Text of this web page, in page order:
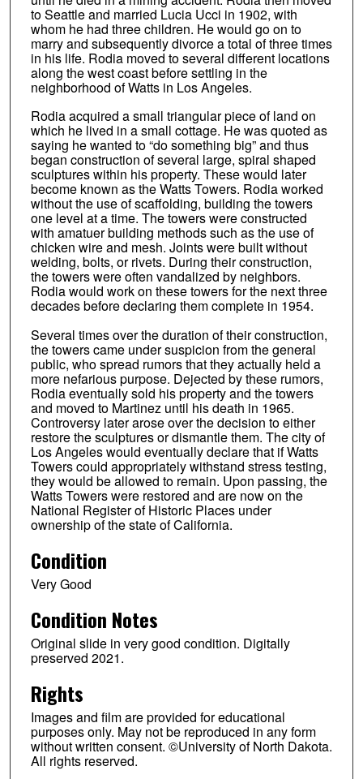
to Seattle and married Lucia Ucci in 1902, with
whom he had three children. He would go on to
marry and subsequently divorce a total of three times
in his life. Rodia moved to several different locations
along the west coast before settling in the
neighborhood of Watts in Los Angeles.
Rodia acquired a small triangular piece of land on
which he lived in a small cottage. He was quoted as
saying he wanted to “do something big” and thus
began construction of several large, spiral shaped
sculptures within his property. These would later
become known as the Watts Towers. Rodia worked
without the use of scaffolding, building the towers
one level at a time. The towers were constructed
with amatuer building methods such as the use of
chicken wire and mesh. Joints were built without
welding, bolts, or rivets. During their construction,
the towers were often vandalized by neighbors.
Rodia would work on these towers for the next three
decades before declaring them complete in 1954.
Several times over the duration of their construction,
the towers came under suspicion from the general
public, who spread rumors that they actually held a
more nefarious purpose. Dejected by these rumors,
Rodia eventually sold his property and the towers
and moved to Martinez until his death in 1965.
Controversy later arose over the decision to either
restore the sculptures or dismantle them. The city of
Los Angeles would eventually declare that if Watts
Towers could appropriately withstand stress testing,
they would be allowed to remain. Upon passing, the
Watts Towers were restored and are now on the
National Register of Historic Places under
ownership of the state of California.
Condition
Very Good
Condition Notes
Original slide in very good condition. Digitally
preserved 2021.
Rights
Images and film are provided for educational
purposes only. May not be reproduced in any form
without written consent. ©University of North Dakota.
All rights reserved.